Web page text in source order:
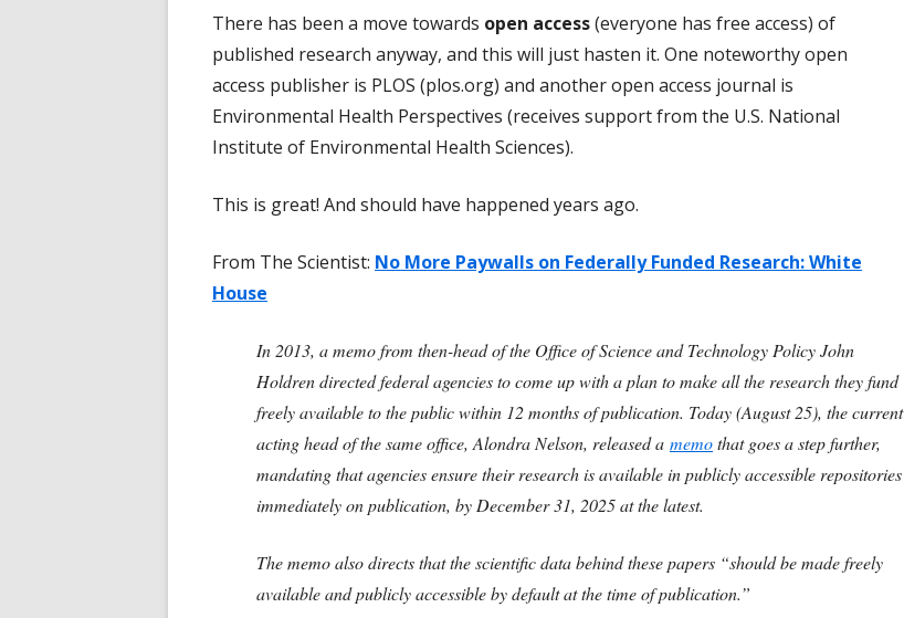
There has been a move towards open access(everyone has free access) of
published research anyway, and this will just hasten it. One noteworthy open
access publisher is PLOS (plos.org) and another open access journal is
Environmental Health Perspectives (receives support from the U.S. National
Institute of Environmental Health Sciences).
This is great! And should have happened years ago.
From The Scientist: No More Paywalls on Federally Funded Research: White
House
In 2013, a memo from then-head of the Office of Science and Technology Policy John
Holdren directed federal agencies to come up with a plan to make all the research they fund
freely available to the public within 12 months of publication. Today (August 25), the current
acting head of the same office, Alondra Nelson, released a memothat goes a step further,
mandating that agencies ensure their research is available in publicly accessible repositories
immediately on publication, by December 31, 2025 at the latest.
The memo also directs that the scientific data behind these papers “should be made freely
available and publicly accessible by default at the time of publication.”